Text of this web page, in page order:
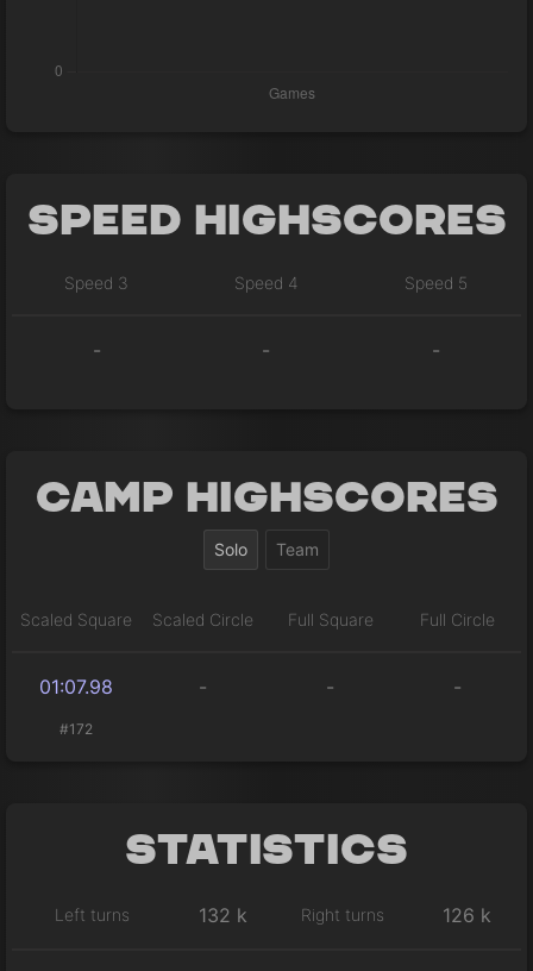
Speed Highscores
Speed 3 Speed 4 Speed 5
- - -
Camp Highscores
Solo Team
Scaled Square Scaled Circle Full Square Full Circle
01:07.98 - - -
#172
Statistics
Left turns 132 k Right turns 126 k